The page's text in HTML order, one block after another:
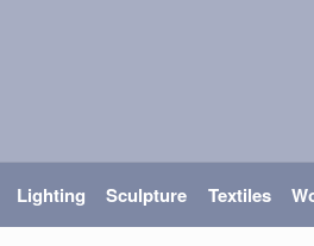
Lighting Sculpture Textiles